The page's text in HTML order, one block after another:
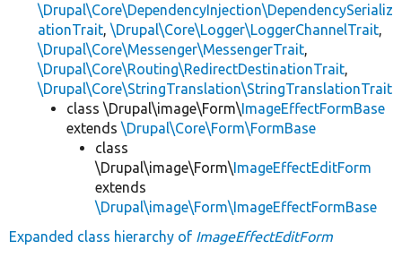
\Drupal\Core\DependencyInjection\DependencySerializ
ationTrait, \Drupal\Core\Logger\LoggerChannelTrait,
\Drupal\Core\Messenger\MessengerTrait,
\Drupal\Core\Routing\RedirectDestinationTrait,
\Drupal\Core\StringTranslation\StringTranslationTrait
class \Drupal\image\Form\ImageEffectFormBase
extends \Drupal\Core\Form\FormBase
class
\Drupal\image\Form\ImageEffectEditForm
extends
\Drupal\image\Form\ImageEffectFormBase
Expanded class hierarchy of ImageEffectEditForm